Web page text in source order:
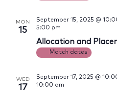
MON
15
Allocation and
September 15, 2025 @
5:00 pm
Match dates
WED
17
September 17, 2025 @
10:00 am